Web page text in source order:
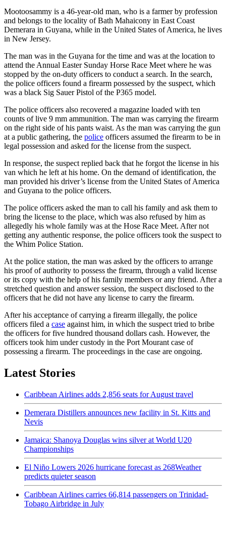
Mootoosammy is a 46-year-old man, who is a farmer by profession
and belongs to the locality of Bath Mahaicony in East Coast
Demerara in Guyana, while in the United States of America, he lives
in New Jersey.
The man was in the Guyana for the time and was at the location to
attend the Annual Easter Sunday Horse Race Meet where he was
stopped by the on-duty officers to conduct a search. In the search,
the police officers found a firearm possessed by the suspect, which
was a black Sig Sauer Pistol of the P365 model.
The police officers also recovered a magazine loaded with ten
counts of live 9 mm ammunition. The man was carrying the firearm
on the right side of his pants waist. As the man was carrying the gun
at a public gathering, the police officers assumed the firearm to be in
legal possession and asked for the license from the suspect.
In response, the suspect replied back that he forgot the license in his
van which he left at his home. On the demand of identification, the
man provided his driver’s license from the United States of America
and Guyana to the police officers.
The police officers asked the man to call his family and ask them to
bring the license to the place, which was also refused by him as
allegedly his whole family was at the Hose Race Meet. After not
getting any authentic response, the police officers took the suspect to
the Whim Police Station.
At the police station, the man was asked by the officers to arrange
his proof of authority to possess the firearm, through a valid license
or its copy with the help of his family members or any friend. After a
stretched question and answer session, the suspect disclosed to the
officers that he did not have any license to carry the firearm.
After his acceptance of carrying a firearm illegally, the police
officers filed a case against him, in which the suspect tried to bribe
the officers for five hundred thousand dollars cash. However, the
officers took him under custody in the Port Mourant case of
possessing a firearm. The proceedings in the case are ongoing.
Latest Stories
Caribbean Airlines adds 2,856 seats for August travel
Demerara Distillers announces new facility in St. Kitts and
Nevis
Jamaica: Shanoya Douglas wins silver at World U20
Championships
El Niño Lowers 2026 hurricane forecast as 268Weather
predicts quieter season
Caribbean Airlines carries 66,814 passengers on Trinidad-
Tobago Airbridge in July